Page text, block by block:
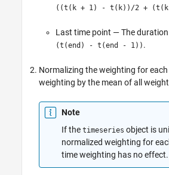
((t(k + 1) - t(k))/2 +
Last time point — The
(t(end) - t(end - 1)) .
Normalizing the weighting for
weighting by the mean of all
Note
If the timeseries object is
normalized weighting for
time weighting has no effect.